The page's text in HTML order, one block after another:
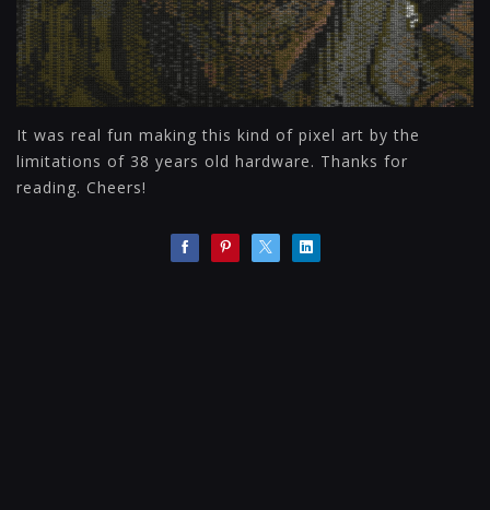
It was real fun making this kind of pixel art by the
limitations of 38 years old hardware. Thanks for
reading. Cheers!